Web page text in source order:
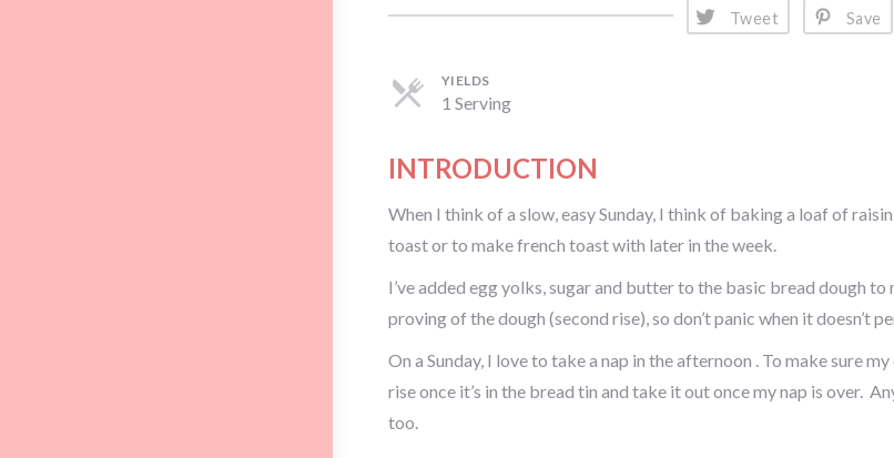
Tweet Save
YIELDS
1 Serving
INTRODUCTION
When I think of a slow, easy Sunday, I think of baking a loaf of
toast or to make french toast with later in the week.
I’ve added egg yolks, sugar and butter to the basic bread dough
proving of the dough (second rise), so don’t panic when it doesn’t
On a Sunday, I love to take a nap in the afternoon . To make sure
rise once it’s in the bread tin and take it out once my nap is over.
too.